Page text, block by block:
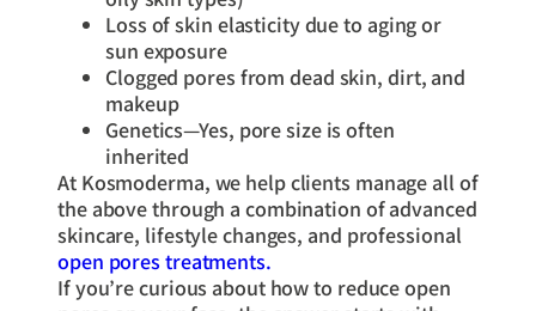
Loss of skin elasticity due to aging or
sun exposure
Clogged pores from dead skin, dirt, and
makeup
Genetics—Yes, pore size is often
inherited
At Kosmoderma, we help clients manage all of
the above through a combination of advanced
skincare, lifestyle changes, and professional
open pores treatments.
If you’re curious about how to reduce open